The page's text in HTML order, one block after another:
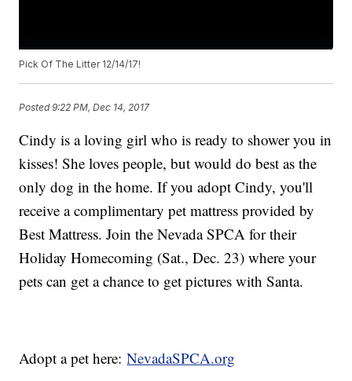
Pick Of The Litter 12/14/17!
Posted9:22 PM, Dec 14, 2017
Cindy is a loving girl who is ready to shower you in
kisses! She loves people, but would do best as the
only dog in the home. If you adopt Cindy, you'll
receive a complimentary pet mattress provided by
Best Mattress. Join the Nevada SPCA for their
Holiday Homecoming (Sat., Dec. 23) where your
pets can get a chance to get pictures with Santa.
Adopt a pet here:NevadaSPCA.org